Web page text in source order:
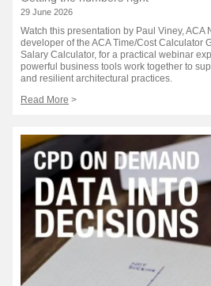
29 June 2026
Watch this presentation by Paul Viney, ACA
developer of the ACA Time/Cost Calculator
Salary Calculator, for a practical webinar
powerful business tools work together to
and resilient architectural practices.
Read More >